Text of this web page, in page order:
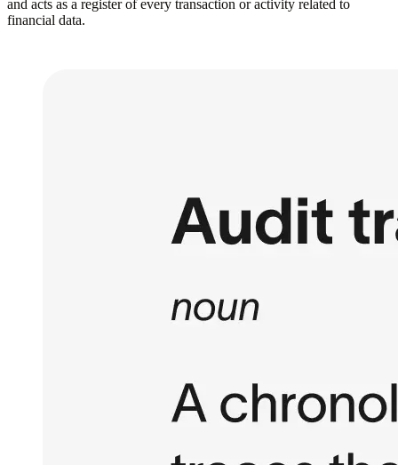
and acts as a register of every transaction or activity related to
financial data.